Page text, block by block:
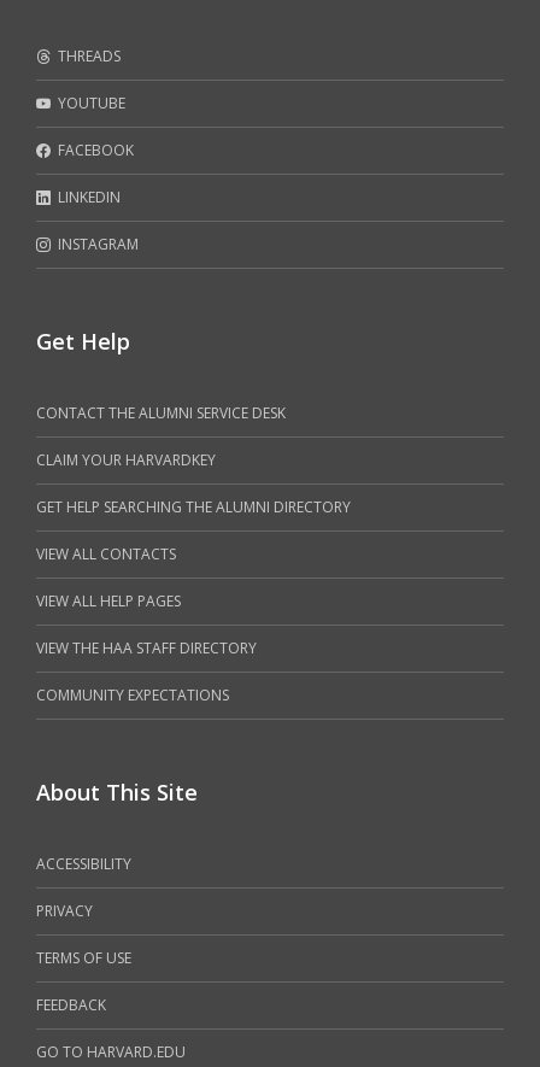
THREADS
YOUTUBE
FACEBOOK
LINKEDIN
INSTAGRAM
Get Help
CONTACT THE ALUMNI SERVICE DESK
CLAIM YOUR HARVARDKEY
GET HELP SEARCHING THE ALUMNI DIRECTORY
VIEW ALL CONTACTS
VIEW ALL HELP PAGES
VIEW THE HAA STAFF DIRECTORY
COMMUNITY EXPECTATIONS
About This Site
ACCESSIBILITY
PRIVACY
TERMS OF USE
FEEDBACK
GO TO HARVARD.EDU